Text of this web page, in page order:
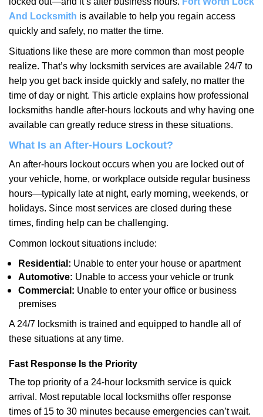
a
n
And Locksmith is available to help you regain access
quickly and safely, no matter the time.
Situations like these are more common than most people
realize. That’s why locksmith services are available 24/7 to
help you get back inside quickly and safely, no matter the
time of day or night. This article explains how professional
locksmiths handle after-hours lockouts and why having one
available can greatly reduce stress in these situations.
What Is an After-Hours Lockout?
An after-hours lockout occurs when you are locked out of
your vehicle, home, or workplace outside regular business
hours—typically late at night, early morning, weekends, or
holidays. Since most services are closed during these
times, finding help can be challenging.
Common lockout situations include:
Residential: Unable to enter your house or apartment
Automotive: Unable to access your vehicle or trunk
Commercial: Unable to enter your office or business
premises
A 24/7 locksmith is trained and equipped to handle all of
these situations at any time.
Fast Response Is the Priority
The top priority of a 24-hour locksmith service is quick
arrival. Most reputable local locksmiths offer response
times of 15 to 30 minutes because emergencies can’t wait.